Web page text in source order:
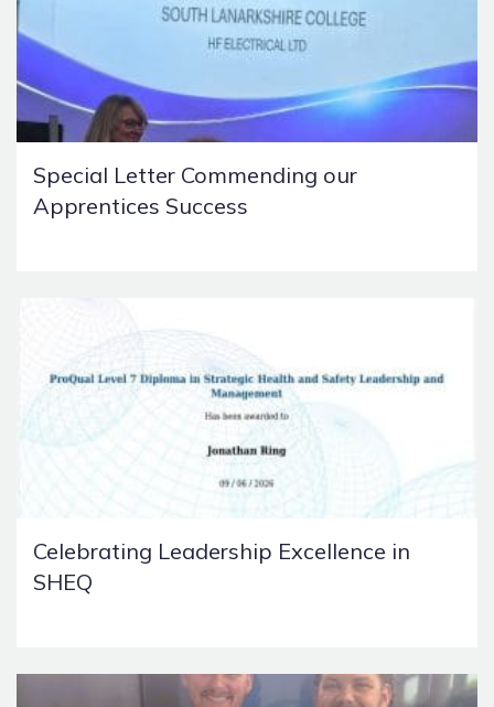
Special Letter Commending our
Apprentices Success
Celebrating Leadership Excellence in
SHEQ